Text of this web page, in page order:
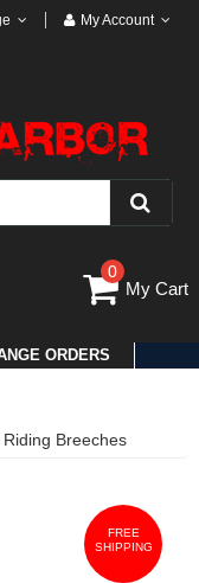
My Account
0
My Cart
ORDERS
Breeches
FREE
SHIPPING